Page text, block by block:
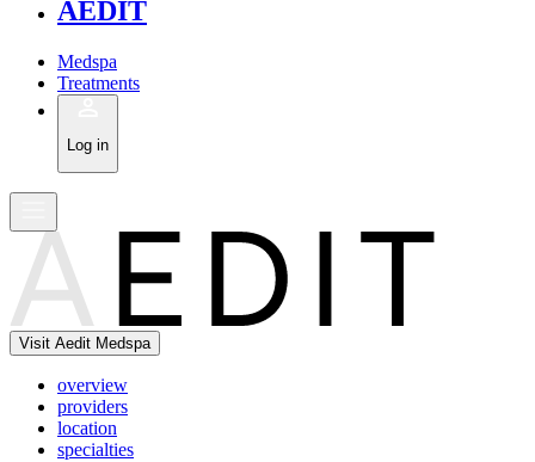
AEDIT
Medspa
Treatments
Log in
Visit Aedit Medspa
overview
providers
location
specialties